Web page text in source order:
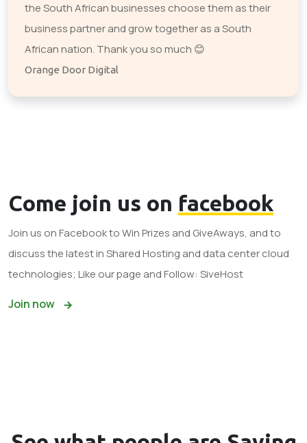
the South African businesses choose them as their
business partner and grow together as a South
African nation. Thank you so much 😊
Orange Door Digital
Come join us on facebook
Join us on Facebook to Win Prizes and GiveAways, and to
discuss the latest in Shared Hosting and data center cloud
technologies; Like our page and Follow: SiveHost
Join now